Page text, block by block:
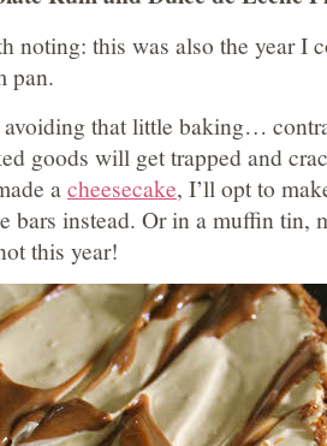
noting: this was also the year I
pan.
avoiding that little baking…
goods will get trapped and
acheesecake, I’ll opt to
bars instead. Or in a muffin
this year!